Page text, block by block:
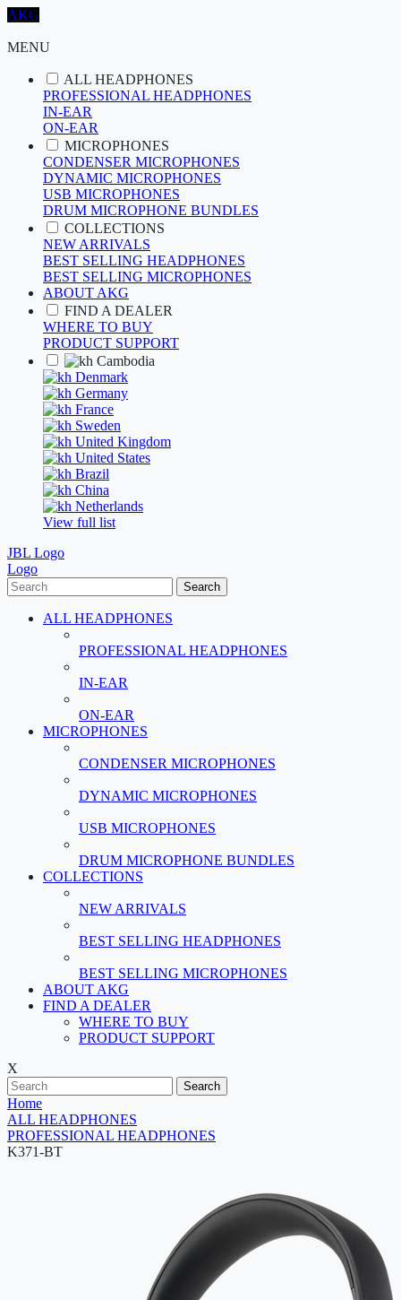
AKG
MENU
ALL HEADPHONES
PROFESSIONAL HEADPHONES
IN-EAR
ON-EAR
MICROPHONES
CONDENSER MICROPHONES
DYNAMIC MICROPHONES
USB MICROPHONES
DRUM MICROPHONE BUNDLES
COLLECTIONS
NEW ARRIVALS
BEST SELLING HEADPHONES
BEST SELLING MICROPHONES
ABOUT AKG
FIND A DEALER
WHERE TO BUY
PRODUCT SUPPORT
Cambodia
Denmark
Germany
France
Sweden
United Kingdom
United States
Brazil
China
Netherlands
View full list
JBL Logo
Logo
Search
ALL HEADPHONES
PROFESSIONAL HEADPHONES
IN-EAR
ON-EAR
MICROPHONES
CONDENSER MICROPHONES
DYNAMIC MICROPHONES
USB MICROPHONES
DRUM MICROPHONE BUNDLES
COLLECTIONS
NEW ARRIVALS
BEST SELLING HEADPHONES
BEST SELLING MICROPHONES
ABOUT AKG
FIND A DEALER
WHERE TO BUY
PRODUCT SUPPORT
X
Search
Home
ALL HEADPHONES
PROFESSIONAL HEADPHONES
K371-BT